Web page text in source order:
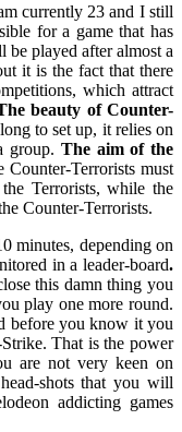
currently 23 and I still
for a game that has
played after almost a
it is the fact that there
which attract
beauty of Counter-
to set up, it relies on
group. The aim of the
Counter-Terrorists must
Terrorists, while the
Counter-Terrorists.
minutes, depending on
in a leader-board.
this damn thing you
play one more round.
before you know it you
That is the power
are not very keen on
shots that you will
addicting games